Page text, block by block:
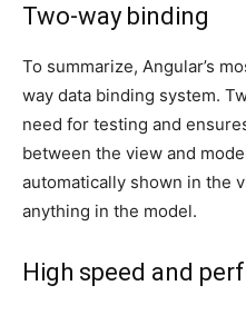
Two-way binding
To summarize, Angular’s
way data binding system.
need for testing and
between the view and
automatically shown in the
anything in the model.
High speed and